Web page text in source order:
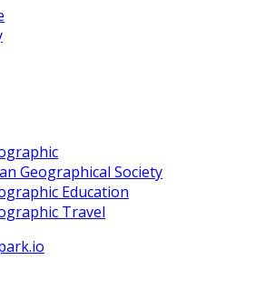
Geographical Society
Education
Travel